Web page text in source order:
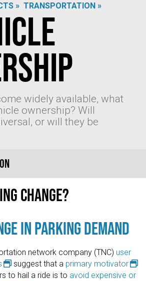
» TRANSPORTATION »
widely available, what
ownership? Will
or will they be
change?
in Parking Demand
network company (TNC) user
suggest that a primary motivator
to hail a ride is to avoid expensive or